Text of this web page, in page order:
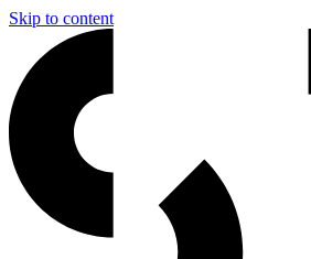
Skip to content
Main
Navigation